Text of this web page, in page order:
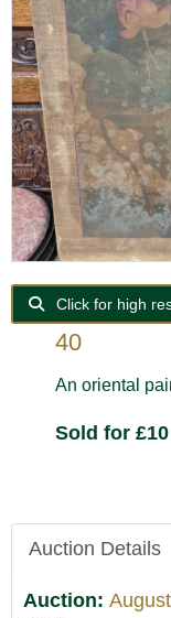
Click for high
40
An oriental
Sold for £10
Auction Details
Auction: